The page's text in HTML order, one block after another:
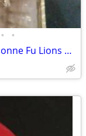
• •
Chinese Export Silver Gilt Filigree Cloisonne Fu Lions Guardian Dogs M